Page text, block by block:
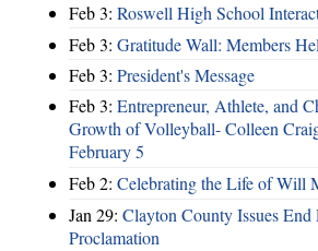
Feb 3: Roswell High School
Feb 3: Gratitude Wall: Members
Feb 3: President's Message
Feb 3: Entrepreneur, Athlete, and
Growth of Volleyball- Colleen
February 5
Feb 2: Celebrating the Life of Will
Jan 29: Clayton County Issues
Proclamation